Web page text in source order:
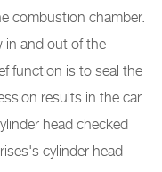
combustion chamber.
in and out of the
function is to seal the
results in the car
head checked
cylinder head